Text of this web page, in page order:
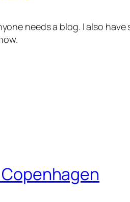
needs a blog. I also